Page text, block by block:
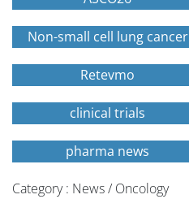
Non-small cell lung cancer
Retevmo
clinical trials
pharma news
Category : News / Oncology